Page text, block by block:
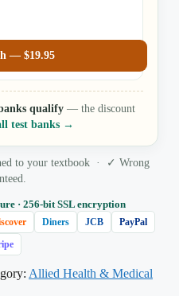
— $19.95
qualify — the discount
test banks →
to your textbook · ✓ Wrong
· 256‑bit SSL encryption
Diners JCB PayPal
Allied Health & Medical